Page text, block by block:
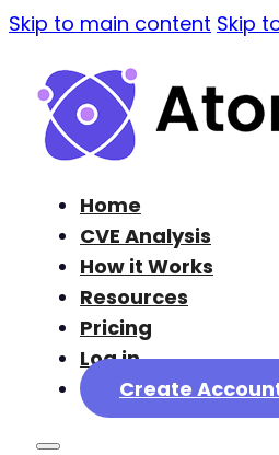
Skip to main content Skip
Home
CVE Analysis
How it Works
Resources
Pricing
Log in
Create